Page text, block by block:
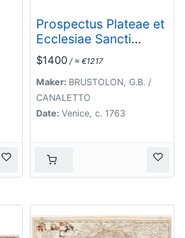
Prospectus Plateae et
Ecclesiae Sancti
Jacobi prope Pontem
Rivi alti.
$1400 / ≈ €1217
Maker: BRUSTOLON, G.B. /
CANALETTO
Date: Venice, c. 1763